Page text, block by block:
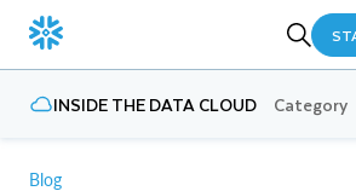
INSIDE THE DATA CLOUD Category
Blog